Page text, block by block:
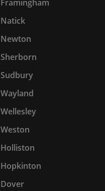
Framingham
Natick
Newton
Sherborn
Sudbury
Wayland
Wellesley
Weston
Holliston
Hopkinton
Dover